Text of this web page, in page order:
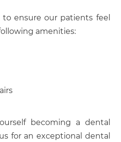
ensure our patients feel
amenities:
becoming a dental
for an exceptional dental